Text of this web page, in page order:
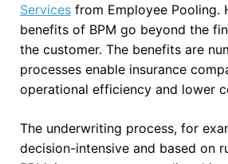
Services from Employee Pooling.
benefits of BPM go beyond the
the customer. The benefits are
processes enable insurance
operational efficiency and lower
The underwriting process, for
decision-intensive and based on